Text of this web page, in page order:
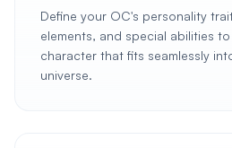
Define your OC's personality
elements, and special abilities
character that fits seamlessly
universe.